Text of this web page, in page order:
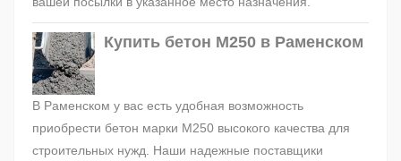
Купить бетон М250 в Раменском
В Раменском у вас есть удобная возможность
приобрести бетон марки М250 высокого качества для
строительных нужд. Наши надежные поставщики